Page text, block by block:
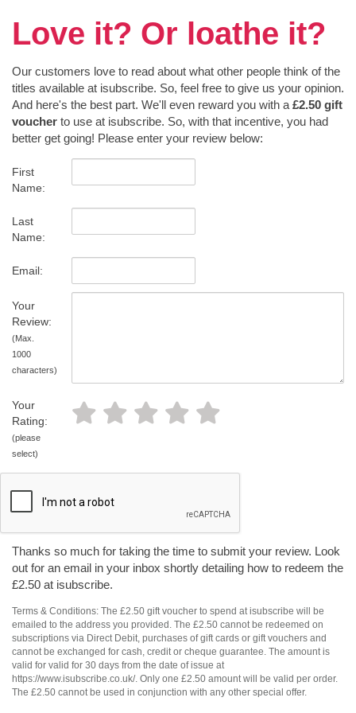
Love it? Or loathe it?
Our customers love to read about what other people think of the
titles available at isubscribe. So, feel free to give us your opinion.
And here's the best part. We'll even reward you with a £2.50 gift
voucher to use at isubscribe. So, with that incentive, you had
better get going! Please enter your review below:
First
Name:
Last
Name:
Email:
Your
Review:
(Max.
1000
characters)
Your
Rating:
(please
select)
Thanks so much for taking the time to submit your review. Look
out for an email in your inbox shortly detailing how to redeem the
£2.50 at isubscribe.
Terms & Conditions: The £2.50 gift voucher to spend at isubscribe will be
emailed to the address you provided. The £2.50 cannot be redeemed on
subscriptions via Direct Debit, purchases of gift cards or gift vouchers and
cannot be exchanged for cash, credit or cheque guarantee. The amount is
valid for valid for 30 days from the date of issue at
https://www.isubscribe.co.uk/. Only one £2.50 amount will be valid per order.
The £2.50 cannot be used in conjunction with any other special offer.